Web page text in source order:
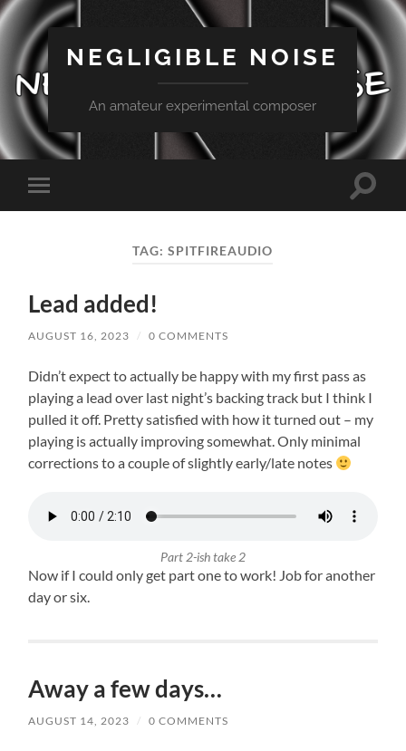
NEGLIGIBLE NOISE
An amateur experimental composer
Toggle
mobile
Toggle
TAG:SPITFIREAUDIO
Lead added!
AUGUST 16, 2023 / 0 COMMENTS
Didn’t expect to actually be happy with my first pass as
playing a lead over last night’s backing track but I think I
pulled it off. Pretty satisfied with how it turned out – my
playing is actually improving somewhat. Only minimal
corrections to a couple of slightly early/late notes
Part 2-ish take 2
Now if I could only get part one to work! Job for another
day or six.
Away a few days…
AUGUST 14, 2023 / 0 COMMENTS